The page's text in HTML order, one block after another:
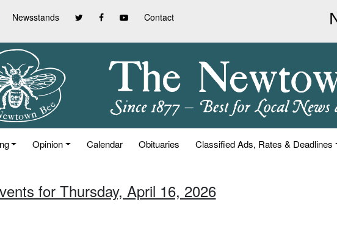
Newsstands Contact
Opinion Calendar Obituaries Classified Ads, Rates & Deadlines
for Thursday, April 16, 2026